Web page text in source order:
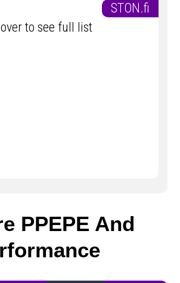
STON.fi
to see full list
PPEPE And